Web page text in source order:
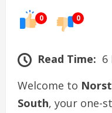
0 0
Read Time: 6
Welcome to
South, your one-